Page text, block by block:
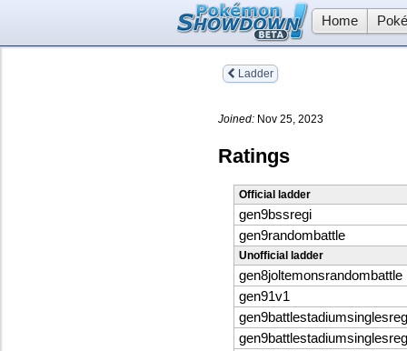
Home
Ladder
Joined: Nov 25, 2023
Ratings
Official ladder
gen9bssregi
gen9randombattle
Unofficial ladder
gen8joltemonsrandombattle
gen91v1